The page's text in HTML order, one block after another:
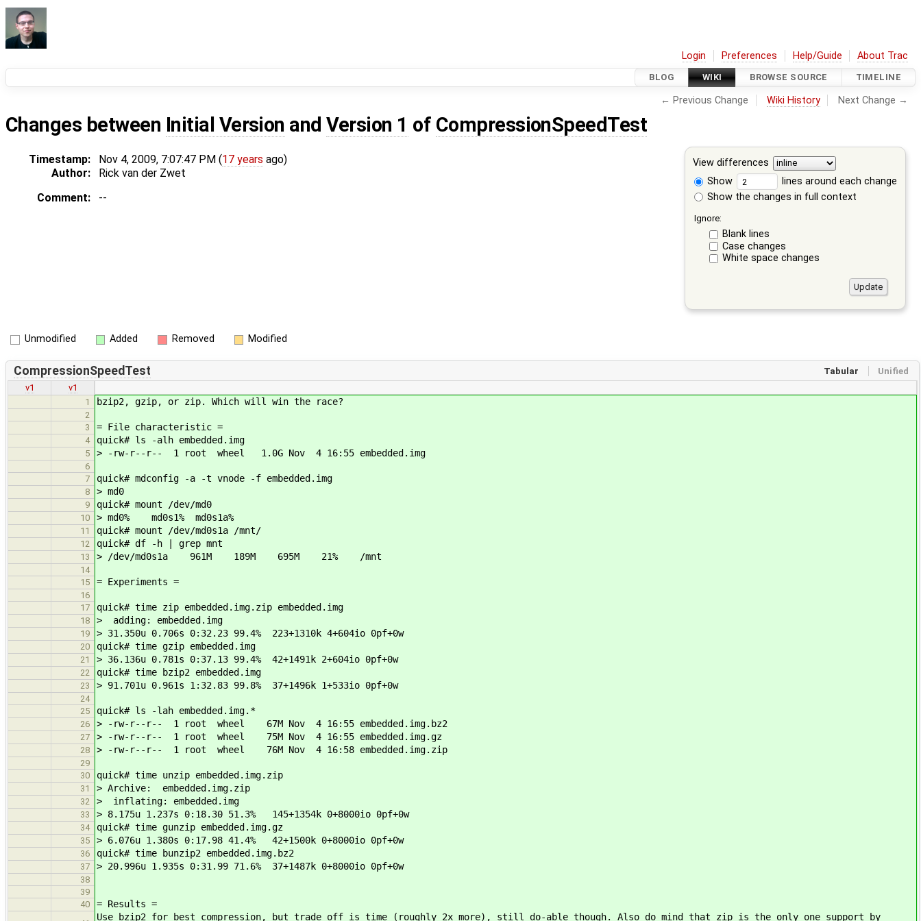
Login Preferences Help/Guide About Trac
BLOG WIKI BROWSE SOURCE TIMELINE
← Previous Change Wiki History Next Change →
Changes between Initial Version andVersion 1 of CompressionSpeedTest
View differences
Show
lines around each change
Show the changes in full context
Ignore:
Blank lines
Case changes
White space changes
Timestamp: Nov 4, 2009, 7:07:47 PM (17 years ago)
Author:
Rick van der Zwet
Comment:
--
Unmodified Added Removed Modified
Tabular Unified
CompressionSpeedTest
v1
v1
1
bzip2, gzip, or zip. Which will win the race?
2
3
= File characteristic =
4 quick# ls -alh embedded.img
5 > -rw-r--r-- 1 root wheel 1.0G Nov 4 16:55 embedded.img
6
7
quick# mdconfig -a -t vnode -f embedded.img
8 > md0
9 quick# mount /dev/md0
10 > md0% md0s1% md0s1a%
11 quick# mount /dev/md0s1a /mnt/
12 quick# df -h | grep mnt
13 > /dev/md0s1a 961M 189M 695M 21% /mnt
14
15
= Experiments =
16
17
quick# time zip embedded.img.zip embedded.img
18 > adding: embedded.img
19 > 31.350u 0.706s 0:32.23 99.4% 223+1310k 4+604io 0pf+0w
20 quick# time gzip embedded.img
21 > 36.136u 0.781s 0:37.13 99.4% 42+1491k 2+604io 0pf+0w
22 quick# time bzip2 embedded.img
23 > 91.701u 0.961s 1:32.83 99.8% 37+1496k 1+533io 0pf+0w
24
25
quick# ls -lah embedded.img.*
26 > -rw-r--r-- 1 root wheel 67M Nov 4 16:55 embedded.img.bz2
27 > -rw-r--r-- 1 root wheel 75M Nov 4 16:55 embedded.img.gz
28 > -rw-r--r-- 1 root wheel 76M Nov 4 16:58 embedded.img.zip
29
30
quick# time unzip embedded.img.zip
31 > Archive: embedded.img.zip
32 > inflating: embedded.img
33 > 8.175u 1.237s 0:18.30 51.3% 145+1354k 0+8000io 0pf+0w
34 quick# time gunzip embedded.img.gz
35 > 6.076u 1.380s 0:17.98 41.4% 42+1500k 0+8000io 0pf+0w
36 quick# time bunzip2 embedded.img.bz2
37 > 20.996u 1.935s 0:31.99 71.6% 37+1487k 0+8000io 0pf+0w
38
39
40
= Results =
Use bzip2 for best compression, but trade off is time (roughly 2x more), still do-able though. Also do mind that zip is the only one support by